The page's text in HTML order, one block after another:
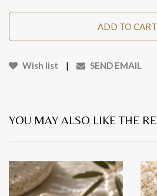
ADD TO CART
Wish list | SEND EMAIL
YOU MAY ALSO LIKE THE